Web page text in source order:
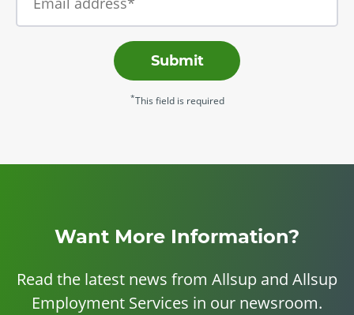
Submit
*This field is required
Want More Information?
Read the latest news from Allsup and Allsup
Employment Services in our newsroom.